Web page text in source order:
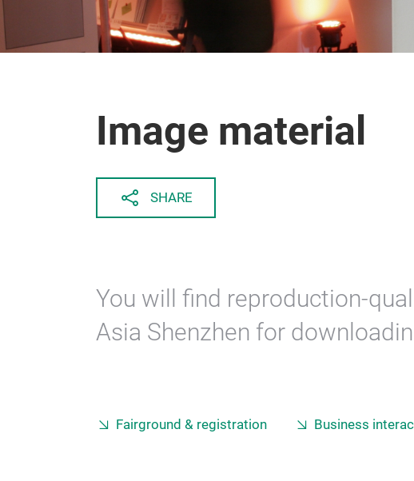
Image material
SHARE
You will find reproduction-
Asia Shenzhen for
Fairground & registration Business